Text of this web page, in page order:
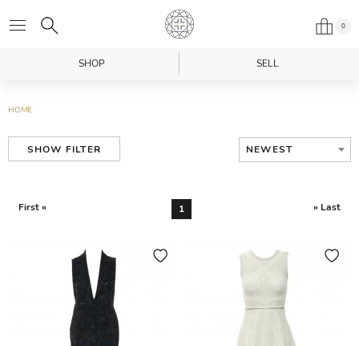
0
SHOP SELL
HOME
SHOW FILTER NEWEST
First « 1 » Last